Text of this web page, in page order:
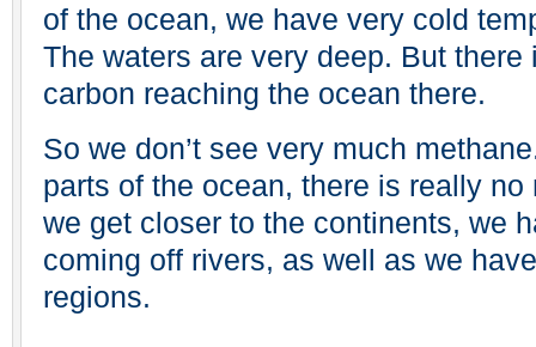
of the ocean, we have very cold
The waters are very deep. But
carbon reaching the ocean there.
So we don’t see very much
parts of the ocean, there is really
we get closer to the continents, we
coming off rivers, as well as we
regions.